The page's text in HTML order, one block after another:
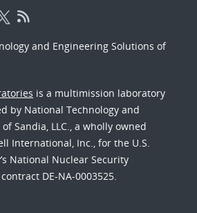
and Engineering Solutions of
is a multimission laboratory
by National Technology and
Sandia, LLC., a wholly owned
International, Inc., for the U.S.
National Nuclear Security
DE-NA-0003525.